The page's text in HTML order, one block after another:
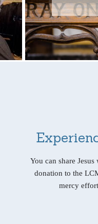
You can share
donation to the
mercy